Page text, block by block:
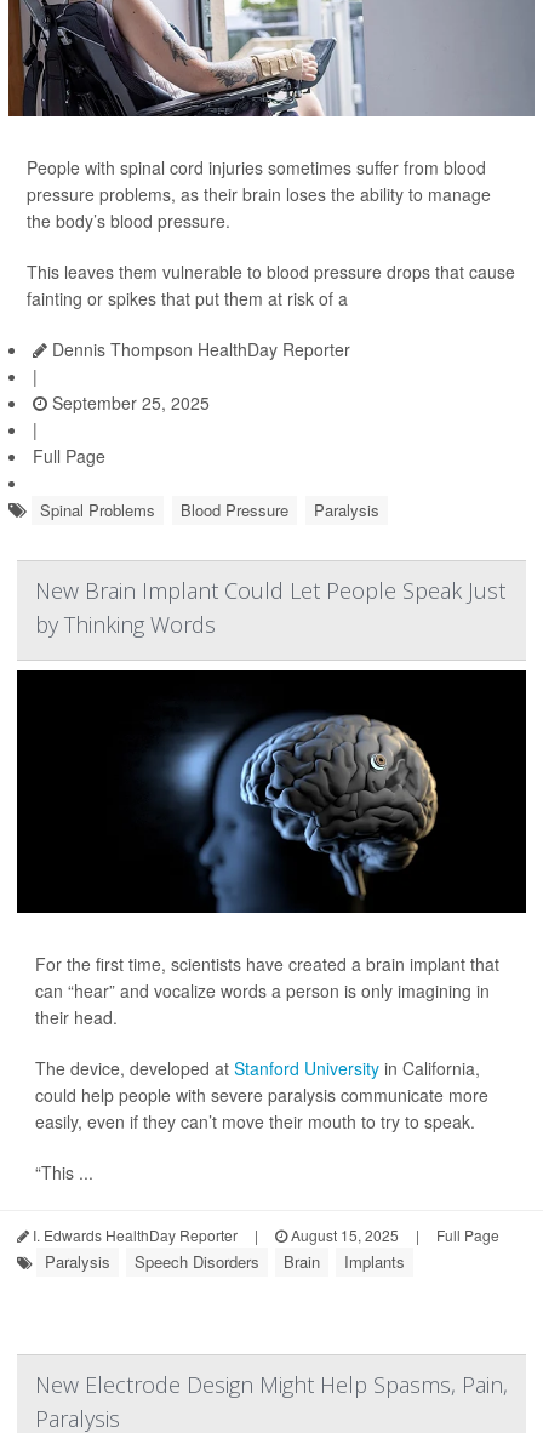
People with spinal cord injuries sometimes suffer from blood
pressure problems, as their brain loses the ability to manage
the body’s blood pressure.
This leaves them vulnerable to blood pressure drops that cause
fainting or spikes that put them at risk of a
Dennis Thompson HealthDay Reporter
|
September 25, 2025
|
Full Page
Spinal Problems Blood Pressure Paralysis
New Brain Implant Could Let People Speak Just
by Thinking Words
For the first time, scientists have created a brain implant that
can “hear” and vocalize words a person is only imagining in
their head.
The device, developed at Stanford University in California,
could help people with severe paralysis communicate more
easily, even if they can’t move their mouth to try to speak.
“This ...
I. Edwards HealthDay Reporter | August 15, 2025 | Full Page
Paralysis Speech Disorders Brain Implants
New Electrode Design Might Help Spasms, Pain,
Paralysis